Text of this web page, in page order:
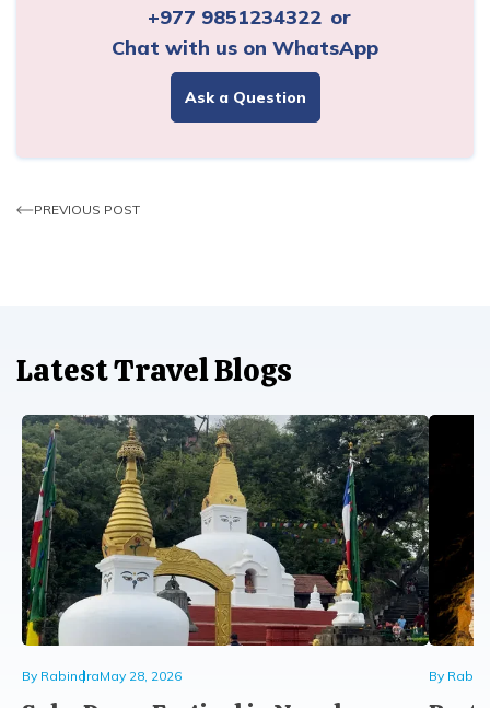
+977 9851234322 or
Chat with us on WhatsApp
Ask a Question
PREVIOUS POST
Latest Travel Blogs
By RabindraMay 28, 2026 By